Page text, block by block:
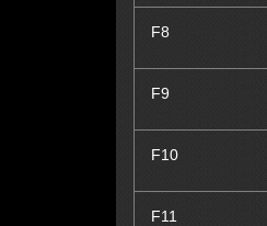
F8
F9
F10
F11